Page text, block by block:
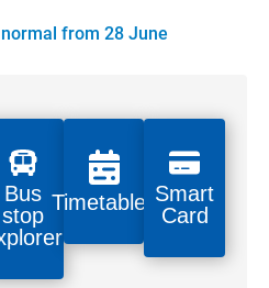
from 28 June
Bus
stop
TimetablesSmart
Card